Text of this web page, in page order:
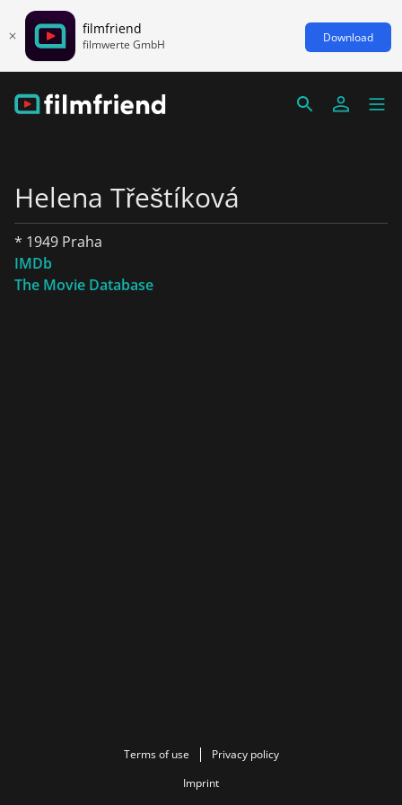
filmfriend
filmwerte GmbH Download
Helena Třeštíková
* 1949 Praha
IMDb
The Movie Database
Terms of use
Privacy policy
Imprint